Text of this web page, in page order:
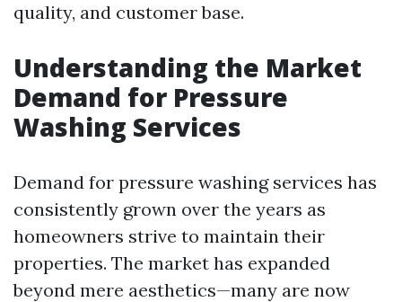
quality, and customer base.
Understanding the Market
Demand for Pressure
Washing Services
Demand for pressure washing services has
consistently grown over the years as
homeowners strive to maintain their
properties. The market has expanded
beyond mere aesthetics—many are now